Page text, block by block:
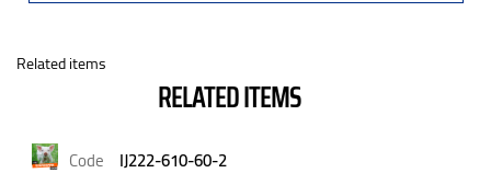
Related items
RELATED ITEMS
IJ222-610-60-2